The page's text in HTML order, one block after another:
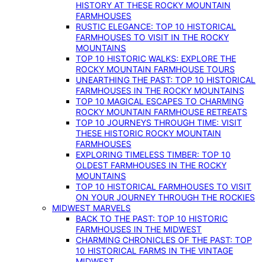
HISTORY AT THESE ROCKY MOUNTAIN
FARMHOUSES
RUSTIC ELEGANCE: TOP 10 HISTORICAL
FARMHOUSES TO VISIT IN THE ROCKY
MOUNTAINS
TOP 10 HISTORIC WALKS: EXPLORE THE
ROCKY MOUNTAIN FARMHOUSE TOURS
UNEARTHING THE PAST: TOP 10 HISTORICAL
FARMHOUSES IN THE ROCKY MOUNTAINS
TOP 10 MAGICAL ESCAPES TO CHARMING
ROCKY MOUNTAIN FARMHOUSE RETREATS
TOP 10 JOURNEYS THROUGH TIME: VISIT
THESE HISTORIC ROCKY MOUNTAIN
FARMHOUSES
EXPLORING TIMELESS TIMBER: TOP 10
OLDEST FARMHOUSES IN THE ROCKY
MOUNTAINS
TOP 10 HISTORICAL FARMHOUSES TO VISIT
ON YOUR JOURNEY THROUGH THE ROCKIES
MIDWEST MARVELS
BACK TO THE PAST: TOP 10 HISTORIC
FARMHOUSES IN THE MIDWEST
CHARMING CHRONICLES OF THE PAST: TOP
10 HISTORICAL FARMS IN THE VINTAGE